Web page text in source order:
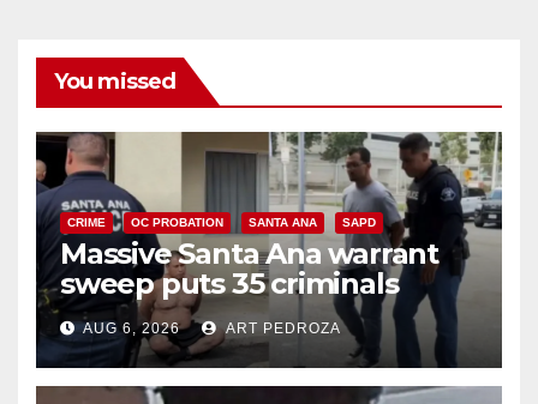
You missed
CRIME OC PROBATION SANTA ANA SAPD
Massive Santa Ana warrant
sweep puts 35 criminals
behind bars amid recidivism
surge
AUG 6, 2026 ART PEDROZA